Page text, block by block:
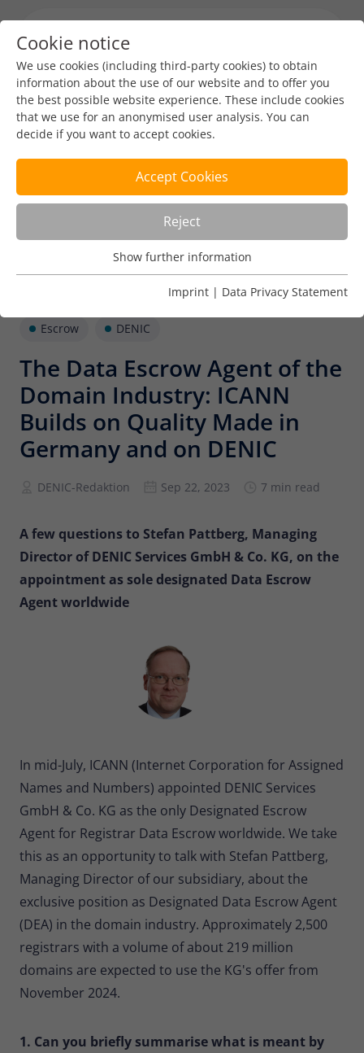
Escrow DENIC
The Data Escrow Agent of the
Domain Industry: ICANN
Builds on Quality Made in
Germany and on DENIC
DENIC-Redaktion Sep 22, 2023 7 min read
A few questions to Stefan Pattberg, Managing
Director of DENIC Services GmbH & Co. KG, on the
appointment as sole designated Data Escrow
Agent worldwide
In mid-July, ICANN (Internet Corporation for Assigned
Names and Numbers) appointed DENIC Services
GmbH & Co. KG as the only Designated Escrow
Agent for Registrar Data Escrow worldwide. We take
this as an opportunity to talk with Stefan Pattberg,
Managing Director of our subsidiary, about the
exclusive position as Designated Data Escrow Agent
(DEA) in the domain industry. Approximately 2,500
registrars with a volume of about 219 million
domains are expected to use the KG's offer from
November 2024.
1. Can you briefly summarise what is meant by
Cookie notice
We use cookies (including third-party cookies) to obtain
information about the use of our website and to offer you
the best possible website experience. These include cookies
that we use for an anonymised user analysis. You can
decide if you want to accept cookies.
Accept Cookies
Reject
Usage Analysis
Usage analysis cookies enable us to analyse in which way
Name _pk_ref
Provider Matomo
Lifetime 6 months
Type
To store the attribution information of
the referrer that was originally used to
Name _pk_id
Provider Matomo
Lifetime 13 months
user, such as the unique visitor ID
_pk_ses
Lifetime 30 minutes
Type
Short-lived cookies used to temporarily
store data for the visit.
Name _pk_cvar
Provider Matomo
Lifetime 30 minutes
Type
Short-lived cookies used to temporarily
Show further information
Show further information
Imprint | Data Privacy Statement